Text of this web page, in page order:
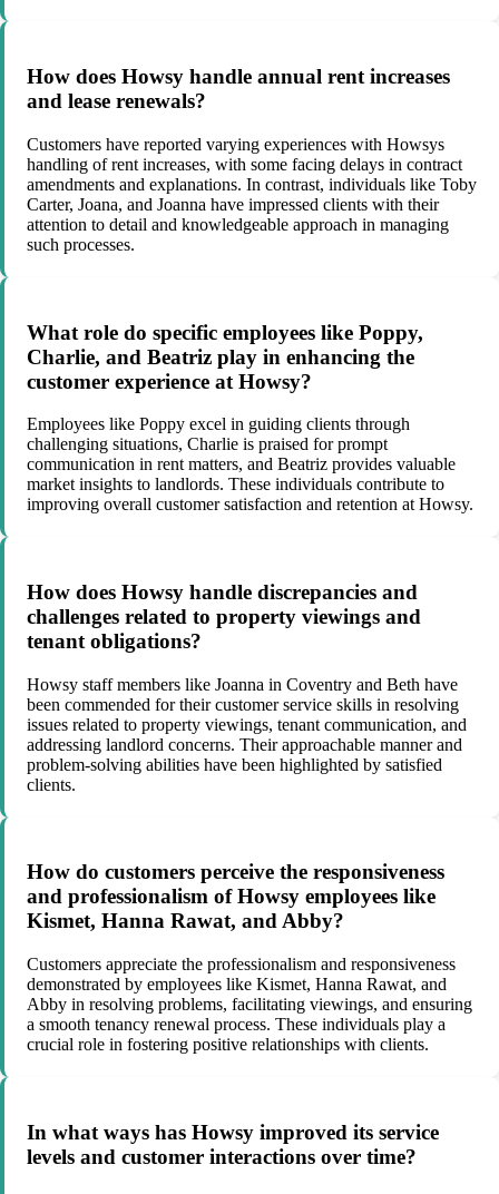
How does Howsy handle annual rent increases
and lease renewals?
Customers have reported varying experiences with Howsys
handling of rent increases, with some facing delays in contract
amendments and explanations. In contrast, individuals like Toby
Carter, Joana, and Joanna have impressed clients with their
attention to detail and knowledgeable approach in managing
such processes.
What role do specific employees like Poppy,
Charlie, and Beatriz play in enhancing the
customer experience at Howsy?
Employees like Poppy excel in guiding clients through
challenging situations, Charlie is praised for prompt
communication in rent matters, and Beatriz provides valuable
market insights to landlords. These individuals contribute to
improving overall customer satisfaction and retention at Howsy.
How does Howsy handle discrepancies and
challenges related to property viewings and
tenant obligations?
Howsy staff members like Joanna in Coventry and Beth have
been commended for their customer service skills in resolving
issues related to property viewings, tenant communication, and
addressing landlord concerns. Their approachable manner and
problem-solving abilities have been highlighted by satisfied
clients.
How do customers perceive the responsiveness
and professionalism of Howsy employees like
Kismet, Hanna Rawat, and Abby?
Customers appreciate the professionalism and responsiveness
demonstrated by employees like Kismet, Hanna Rawat, and
Abby in resolving problems, facilitating viewings, and ensuring
a smooth tenancy renewal process. These individuals play a
crucial role in fostering positive relationships with clients.
In what ways has Howsy improved its service
levels and customer interactions over time?